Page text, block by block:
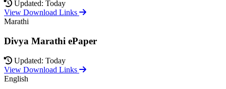
Updated: Today
View Download Links
Marathi
Divya Marathi ePaper
Updated: Today
View Download Links
English